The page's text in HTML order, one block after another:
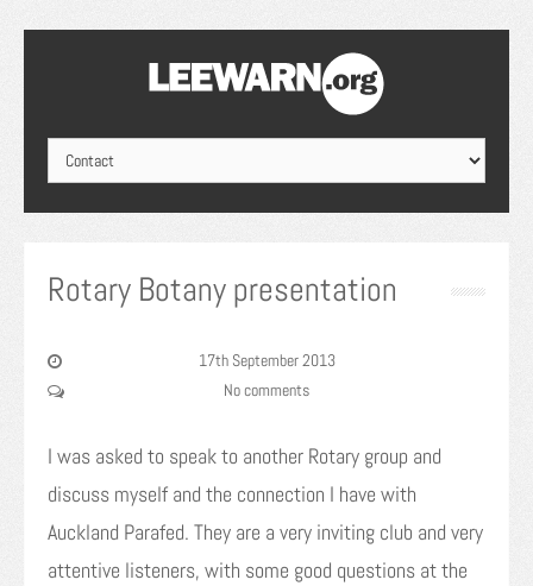
Rotary Botany presentation
17th September 2013
No comments
I was asked to speak to another Rotary group and
discuss myself and the connection I have with
Auckland Parafed. They are a very inviting club and very
attentive listeners, with some good questions at the